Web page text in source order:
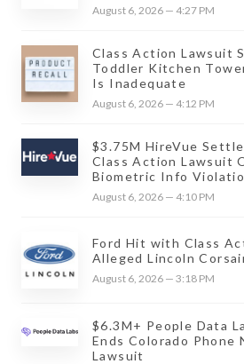
August 6, 2026 — 4:27 PM
Class Action Lawsuit
Toddler Kitchen
Is Inadequate
August 6, 2026 — 4:12 PM
$3.75M HireVue
Class Action Lawsuit
Biometric Info
August 6, 2026 — 4:10 PM
Ford Hit with Class
Alleged Lincoln
August 6, 2026 — 3:18 PM
$6.3M+ People Data
Ends Colorado Phone
Lawsuit